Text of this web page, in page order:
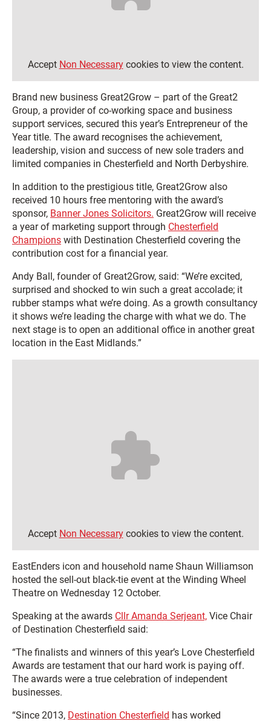
Accept Non Necessarycookies to view the content.
Brand new business Great2Grow – part of the Great2
Group, a provider of co-working space and business
support services, secured this year’s Entrepreneur of the
Year title. The award recognises the achievement,
leadership, vision and success of new sole traders and
limited companies in Chesterfield and North Derbyshire.
In addition to the prestigious title, Great2Grow also
received 10 hours free mentoring with the award’s
sponsor, Banner Jones Solicitors. Great2Grow will receive
a year of marketing support through Chesterfield
Champions with Destination Chesterfield covering the
contribution cost for a financial year.
Andy Ball, founder of Great2Grow, said­­: “We’re excited,
surprised and shocked to win such a great accolade; it
rubber stamps what we’re doing. As a growth consultancy
it shows we’re leading the charge with what we do. The
next stage is to open an additional office in another great
location in the East Midlands.”
Accept Non Necessarycookies to view the content.
EastEnders icon and household name Shaun Williamson
hosted the sell-out black-tie event at the Winding Wheel
Theatre on Wednesday 12 October.
Speaking at the awards Cllr Amanda Serjeant, Vice Chair
of Destination Chesterfield said:
“The finalists and winners of this year’s Love Chesterfield
Awards are testament that our hard work is paying off.
The awards were a true celebration of independent
businesses.
“Since 2013, Destination Chesterfield has worked